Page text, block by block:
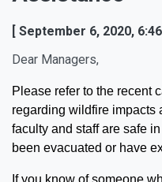
[ September 6, 2020,
Dear Managers,
Please refer to the recent
regarding wildfire impacts
faculty and staff are safe
been evacuated or have
If you know of someone